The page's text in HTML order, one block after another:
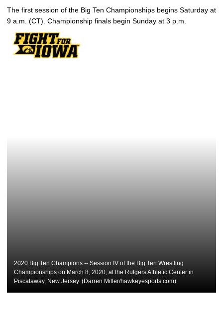
The first session of the Big Ten Championships begins Saturday at
9 a.m. (CT). Championship finals begin Sunday at 3 p.m.
2020 Big Ten Champions -- Session IV of the Big Ten Wrestling
Championships on March 8, 2020, at the Rutgers Athletic Center in
Piscataway, New Jersey. (Darren Miller/hawkeyesports.com)